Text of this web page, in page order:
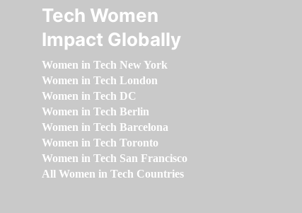
Tech Women
Impact Globally
Women in Tech New York
Women in Tech London
Women in Tech DC
Women in Tech Berlin
Women in Tech Barcelona
Women in Tech Toronto
Women in Tech San Francisco
All Women in Tech Countries